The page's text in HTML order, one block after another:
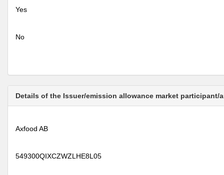
Yes
No
Details of the Issuer/emission allowance market
Axfood AB
549300QIXCZWZLHE8L05